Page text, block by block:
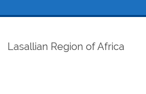
RELAF
Lasallian Region of Africa